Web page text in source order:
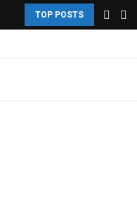
TOP POSTS